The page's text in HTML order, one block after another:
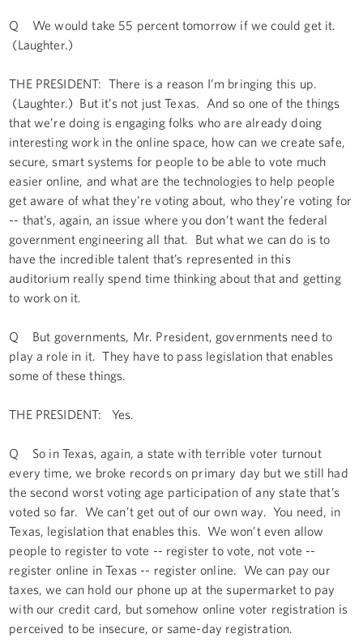
Q We would take 55 percent tomorrow if we could get it.
(Laughter.)
THE PRESIDENT: There is a reason I’m bringing this up.
(Laughter.) But it’s not just Texas. And so one of the things
that we’re doing is engaging folks who are already doing
interesting work in the online space, how can we create safe,
secure, smart systems for people to be able to vote much
easier online, and what are the technologies to help people
get aware of what they’re voting about, who they’re voting for
-- that’s, again, an issue where you don’t want the federal
government engineering all that. But what we can do is to
have the incredible talent that’s represented in this
auditorium really spend time thinking about that and getting
to work on it.
Q But governments, Mr. President, governments need to
play a role in it. They have to pass legislation that enables
some of these things.
THE PRESIDENT: Yes.
Q So in Texas, again, a state with terrible voter turnout
every time, we broke records on primary day but we still had
the second worst voting age participation of any state that’s
voted so far. We can’t get out of our own way. You need, in
Texas, legislation that enables this. We won’t even allow
people to register to vote -- register to vote, not vote --
register online in Texas -- register online. We can pay our
taxes, we can hold our phone up at the supermarket to pay
with our credit card, but somehow online voter registration is
perceived to be insecure, or same-day registration.